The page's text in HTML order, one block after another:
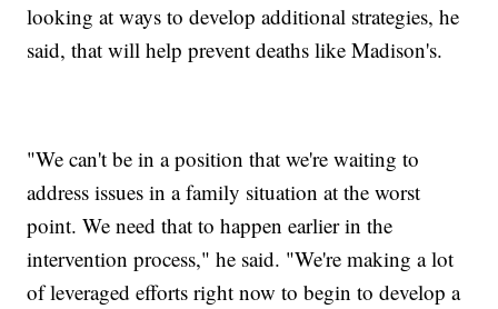
looking at ways to develop additional strategies, he
said, that will help prevent deaths like Madison's.
"We can't be in a position that we're waiting to
address issues in a family situation at the worst
point. We need that to happen earlier in the
intervention process," he said. "We're making a lot
of leveraged efforts right now to begin to develop a